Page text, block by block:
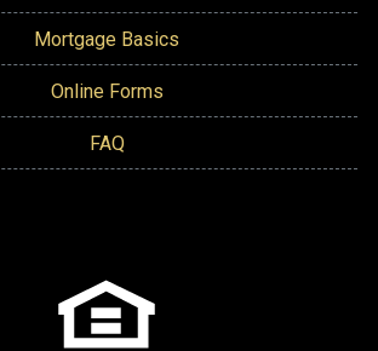
Mortgage Basics
Online Forms
FAQ